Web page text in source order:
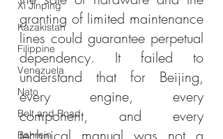
Xi Jinping
Kazakistan
Filippine
Venezuela
Nato
Belt and Road
Bahrein
granting of limited maintenance
lines could guarantee perpetual
dependency. It failed to
understand that for Beijing,
every engine, every
component, and every
technical manual was not a